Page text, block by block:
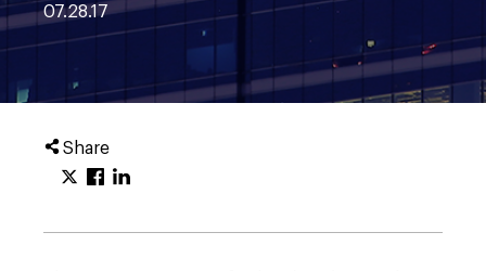
07.28.17
Share